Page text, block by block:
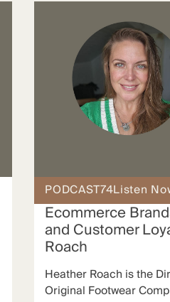
PODCAST74Listen
SMS Marketing
Ecommerce
and Customer
Roach
Heather Roach is the
Original Footwear